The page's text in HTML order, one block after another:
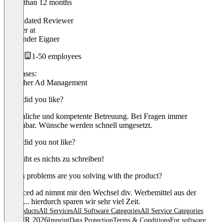
Older than 12 months
Validated Reviewer
Inhaberat
Alexander Eigner
1-50 employees
Use cases:
Publisher Ad Management
What did you like?
Persönliche und kompetente Betreuung. Bei Fragen immer
erreichbar. Wünsche werden schnell umgesetzt.
What did you not like?
Hier gibt es nichts zu schreiben!
Which problems are you solving with the product?
advanced ad nimmt mir den Wechsel div. Werbemittel aus der
Hand.... hierdurch sparen wir sehr viel Zeit.
All productsAll ServicesAll Software CategoriesAll Service Categories
© OMR 2026ImprintData ProtectionTerms & ConditionsFor software